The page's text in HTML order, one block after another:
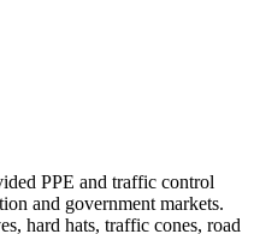
PPE and traffic control
and government markets.
hard hats, traffic cones, road